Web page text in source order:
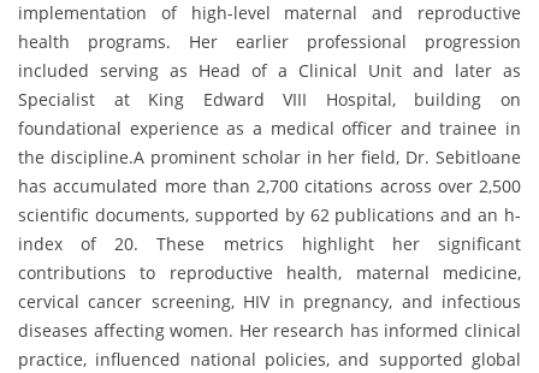
implementation of high-level maternal and reproductive
health programs. Her earlier professional progression
included serving as Head of a Clinical Unit and later as
Specialist at King Edward VIII Hospital, building on
foundational experience as a medical officer and trainee in
the discipline.A prominent scholar in her field, Dr. Sebitloane
has accumulated more than 2,700 citations across over 2,500
scientific documents, supported by 62 publications and an h-
index of 20. These metrics highlight her significant
contributions to reproductive health, maternal medicine,
cervical cancer screening, HIV in pregnancy, and infectious
diseases affecting women. Her research has informed clinical
practice, influenced national policies, and supported global